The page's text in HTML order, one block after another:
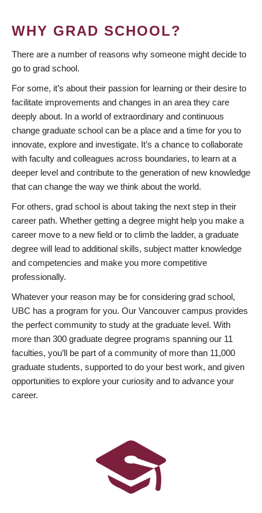
WHY GRAD SCHOOL?
There are a number of reasons why someone might decide to
go to grad school.
For some, it’s about their passion for learning or their desire to
facilitate improvements and changes in an area they care
deeply about. In a world of extraordinary and continuous
change graduate school can be a place and a time for you to
innovate, explore and investigate. It’s a chance to collaborate
with faculty and colleagues across boundaries, to learn at a
deeper level and contribute to the generation of new knowledge
that can change the way we think about the world.
For others, grad school is about taking the next step in their
career path. Whether getting a degree might help you make a
career move to a new field or to climb the ladder, a graduate
degree will lead to additional skills, subject matter knowledge
and competencies and make you more competitive
professionally.
Whatever your reason may be for considering grad school,
UBC has a program for you. Our Vancouver campus provides
the perfect community to study at the graduate level. With
more than 300 graduate degree programs spanning our 11
faculties, you’ll be part of a community of more than 11,000
graduate students, supported to do your best work, and given
opportunities to explore your curiosity and to advance your
career.